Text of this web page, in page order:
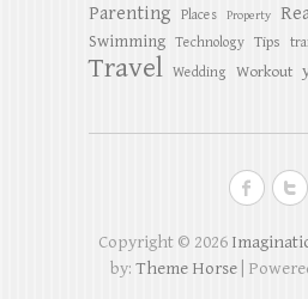
Parenting Places Property
Swimming Technology Tips
Travel Wedding Workout
Copyright © 2026
by: Theme Horse |